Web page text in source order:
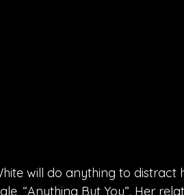
will do anything to
“Anything But You”. Her